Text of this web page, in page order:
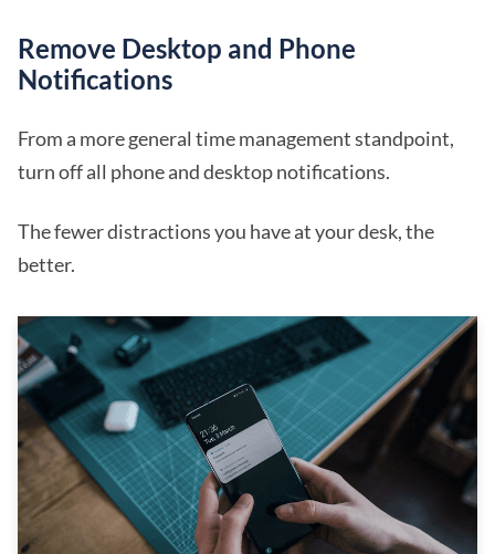
Remove Desktop and Phone
Notifications
From a more general time management standpoint,
turn off all phone and desktop notifications.
The fewer distractions you have at your desk, the
better.